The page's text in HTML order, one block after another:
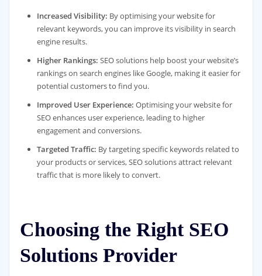
Increased Visibility: By optimising your website for
relevant keywords, you can improve its visibility in search
engine results.
Higher Rankings: SEO solutions help boost your website’s
rankings on search engines like Google, making it easier for
potential customers to find you.
Improved User Experience: Optimising your website for
SEO enhances user experience, leading to higher
engagement and conversions.
Targeted Traffic: By targeting specific keywords related to
your products or services, SEO solutions attract relevant
traffic that is more likely to convert.
Choosing the Right SEO
Solutions Provider